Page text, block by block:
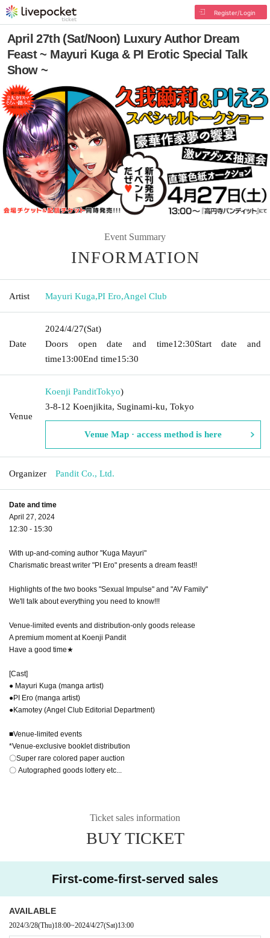
Register/Login
April 27th (Sat/Noon) Luxury Author Dream
Feast ~ Mayuri Kuga & PI Erotic Special Talk
Show ~
Event Summary
INFORMATION
Artist Mayuri Kuga,PI Ero,Angel Club
Date
2024/4/27(Sat)
Doors open date and time12:30Start date and
time13:00End time15:30
Venue
Koenji PanditTokyo)
3-8-12 Koenjikita, Suginami-ku, Tokyo
Venue Map · access method is here
Organizer Pandit Co., Ltd.
Date and time
April 27, 2024
12:30 - 15:30
With up-and-coming author "Kuga Mayuri"
Charismatic breast writer "PI Ero" presents a dream feast!!
Highlights of the two books "Sexual Impulse" and "AV Family"
We'll talk about everything you need to know!!!
Venue-limited events and distribution-only goods release
A premium moment at Koenji Pandit
Have a good time★
[Cast]
● Mayuri Kuga (manga artist)
●PI Ero (manga artist)
●Kamotey (Angel Club Editorial Department)
■Venue-limited events
*Venue-exclusive booklet distribution
〇Super rare colored paper auction
〇 Autographed goods lottery etc...
Ticket sales information
BUY TICKET
First-come-first-served sales
AVAILABLE
2024/3/28(Thu)18:00~2024/4/27(Sat)13:00